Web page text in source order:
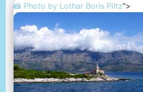
📸 Photo by Lothar Boris Piltz“>